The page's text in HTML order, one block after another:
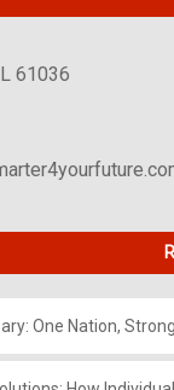
61036
One Nation,